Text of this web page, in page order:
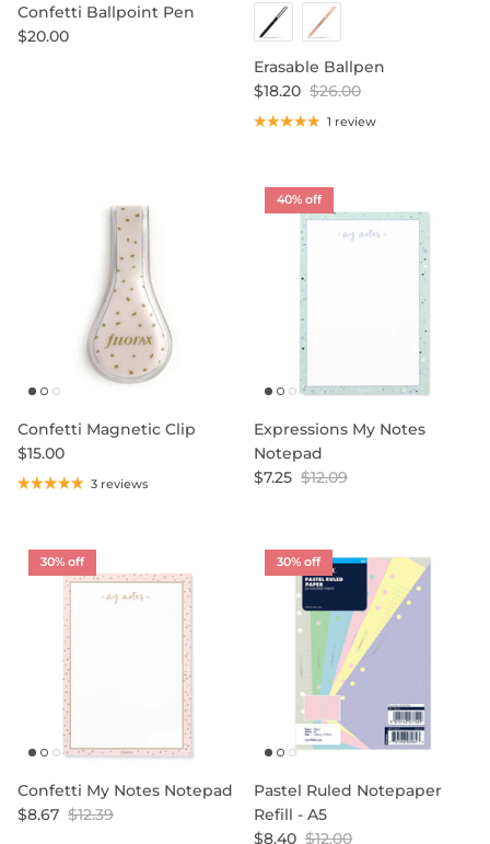
Confetti Ballpoint Pen
$20.00
Erasable Ballpen
$18.20 $26.00
1 review
Confetti Magnetic Clip
$15.00
3 reviews
40% off
Expressions My Notes
Notepad
$7.25 $12.09
30% off
Confetti My Notes Notepad
$8.67 $12.39
30% off
Pastel Ruled Notepaper
Refill - A5
$8.40 $12.00